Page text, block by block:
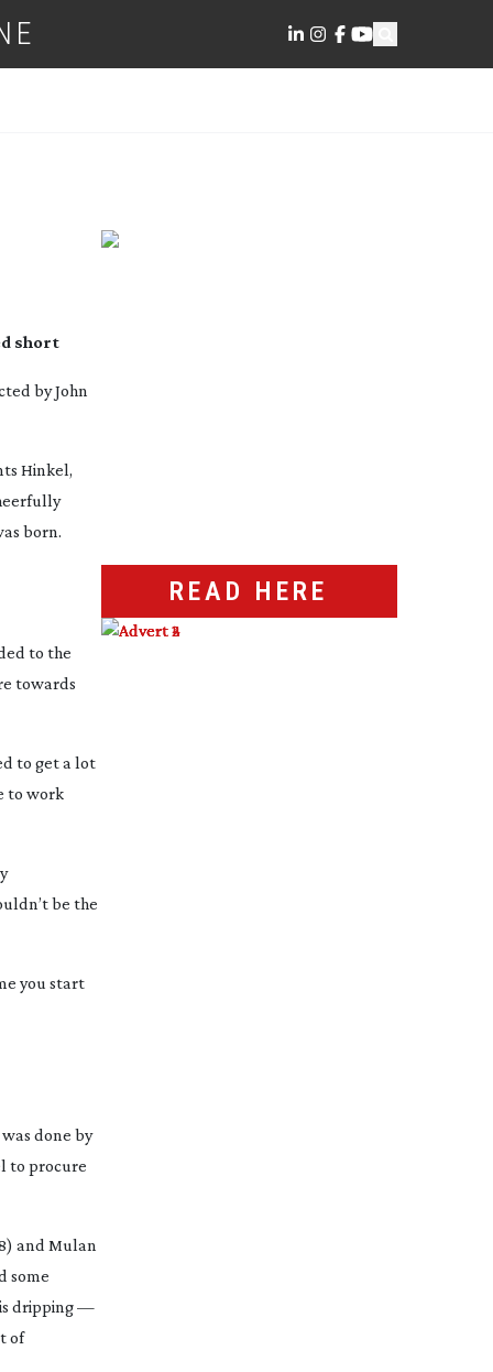
short
by John
Hinkel,
born.
to the
towards
to get a lot
to work
be the
you start
done by
to procure
and Mulan
some
is dripping —
of
READ HERE